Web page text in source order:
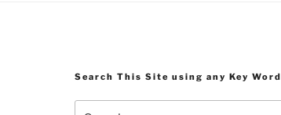
Search This Site using any Key Word